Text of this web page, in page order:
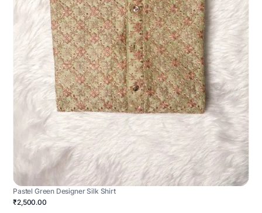
Pastel Green Designer Silk Shirt
₹2,500.00